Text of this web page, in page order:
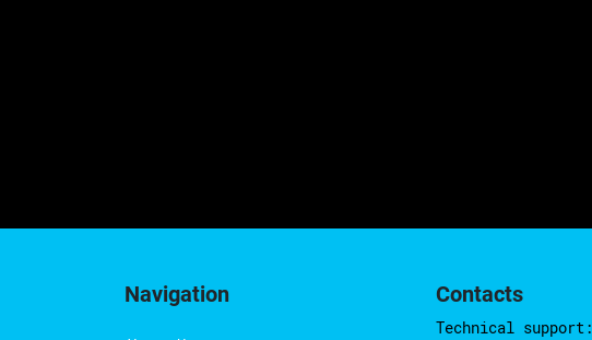
Navigation Contacts
Technical support: